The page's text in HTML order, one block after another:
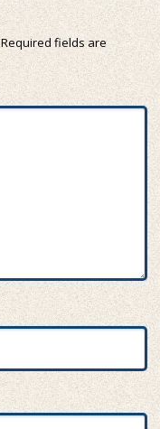
Required fields are